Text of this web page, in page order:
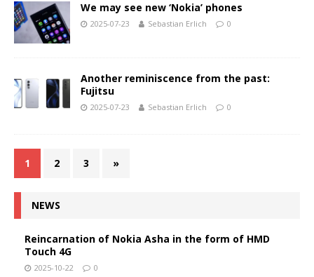
We may see new ‘Nokia’ phones
2025-07-23 Sebastian Erlich 0
Another reminiscence from the past:
Fujitsu
2025-07-23 Sebastian Erlich 0
1 2 3 »
NEWS
Reincarnation of Nokia Asha in the form of HMD
Touch 4G
2025-10-22 0